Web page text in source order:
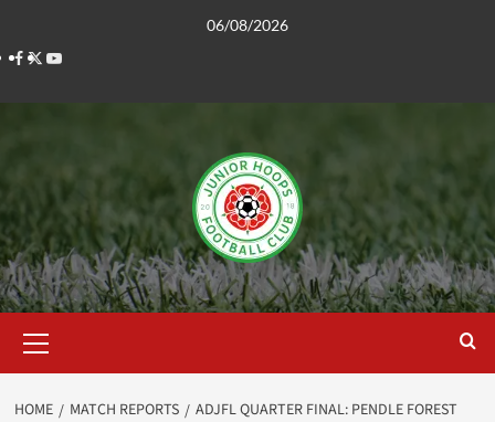
content
06/08/2026
Facebook
TwitterYouTube
Menu
HOME MATCH REPORTS
ADJFL QUARTER FINAL: PENDLE FOREST